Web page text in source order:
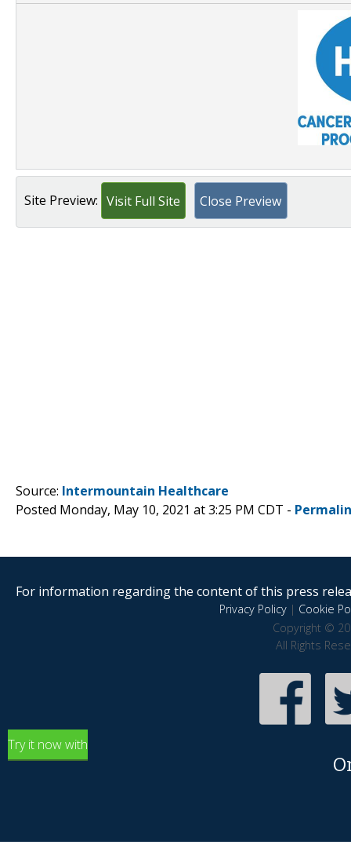
Site Preview: Visit Full Site Close Preview
Source: Intermountain Healthcare
Posted Monday, May 10, 2021 at 3:25 PM CDT -
For information regarding the content of this press
Privacy Policy| Cookie
Copyright ©
All Rights
Try it now with